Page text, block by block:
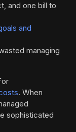
and one bill to
and
managing
. When
sophisticated